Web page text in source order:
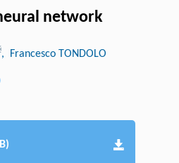
network
, Francesco TONDOLO